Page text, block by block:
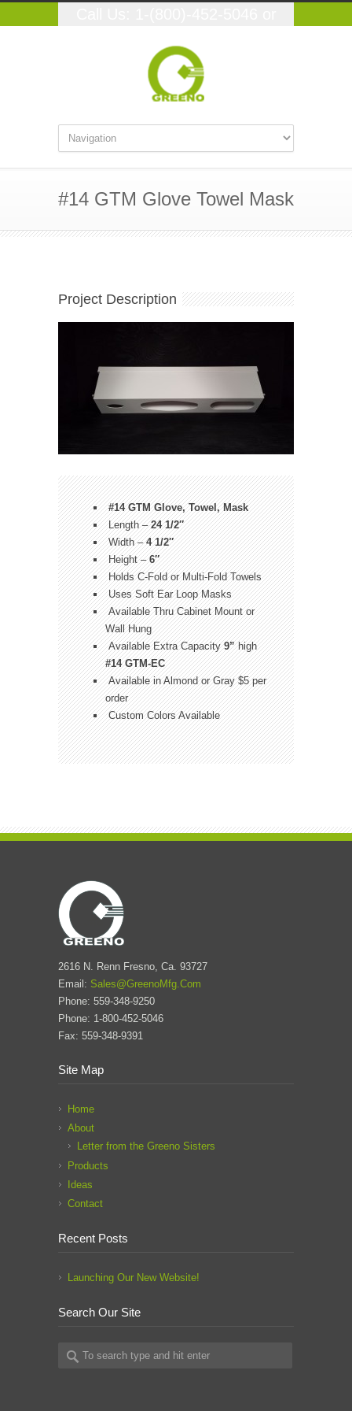
#14 GTM Glove Towel Mask
Project Description
#14 GTM Glove, Towel, Mask
Length –24 1/2″
Width –4 1/2″
Height –6″
Holds C-Fold or Multi-Fold Towels
Uses Soft Ear Loop Masks
Available Thru Cabinet Mount or
Wall Hung
Available Extra Capacity9”high
#14 GTM-EC
Available in Almond or Gray $5 per
order
Custom Colors Available
2616 N. Renn Fresno, Ca. 93727
Email: Sales@GreenoMfg.Com
Phone: 559-348-9250
Phone: 1-800-452-5046
Fax: 559-348-9391
Site Map
Home
About
Letter from the Greeno Sisters
Products
Ideas
Contact
Recent Posts
Launching Our New Website!
Search Our Site